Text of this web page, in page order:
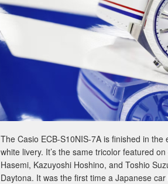
The Casio ECB-S10NIS-7A is finished in
white livery. It’s the same tricolor featured
Hasemi, Kazuyoshi Hoshino, and Toshio
Daytona. It was the first time a Japanese